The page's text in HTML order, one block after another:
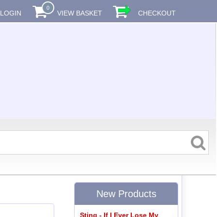
LOGIN
0
VIEW BASKET CHECKOUT
New Products
Sting - If I Ever Lose My